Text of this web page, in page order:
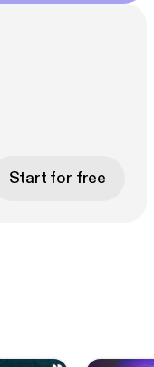
Start for free